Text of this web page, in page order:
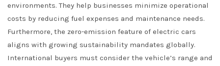
environments. They help businesses minimize operational
costs by reducing fuel expenses and maintenance needs.
Furthermore, the zero-emission feature of electric cars
aligns with growing sustainability mandates globally.
International buyers must consider the vehicle’s range and